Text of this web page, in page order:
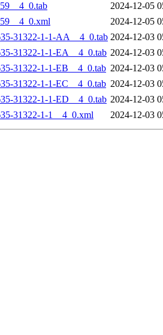
2024-12-05
2024-12-05
31322-1-1-AA__4_0.tab 2024-12-03
31322-1-1-EA__4_0.tab 2024-12-03
31322-1-1-EB__4_0.tab 2024-12-03
31322-1-1-EC__4_0.tab 2024-12-03
31322-1-1-ED__4_0.tab 2024-12-03
31322-1-1__4_0.xml
2024-12-03